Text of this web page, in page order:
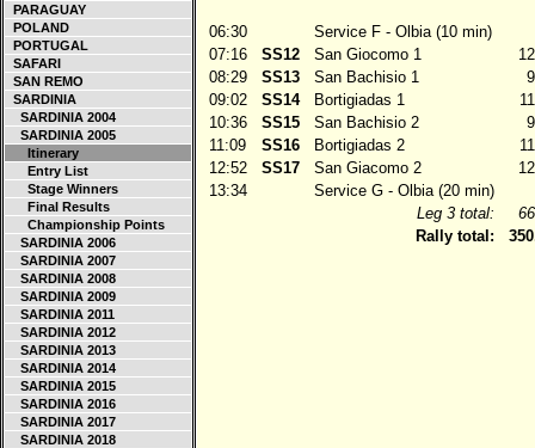
PARAGUAY
POLAND
PORTUGAL
SAFARI
SAN REMO
SARDINIA
SARDINIA 2004
SARDINIA 2005
Itinerary
Entry List
Stage Winners
Final Results
Championship Points
SARDINIA 2006
SARDINIA 2007
SARDINIA 2008
SARDINIA 2009
SARDINIA 2011
SARDINIA 2012
SARDINIA 2013
SARDINIA 2014
SARDINIA 2015
SARDINIA 2016
SARDINIA 2017
SARDINIA 2018
06:30
Service F - Olbia (10 min)
07:16
SS12 San Giocomo 1
08:29
SS13 San Bachisio 1
09:02
SS14 Bortigiadas 1
10:36
SS15 San Bachisio 2
11:09
SS16 Bortigiadas 2
12:52
SS17 San Giacomo 2
13:34
Service G - Olbia (20 min)
Leg 3 total:
Rally total: